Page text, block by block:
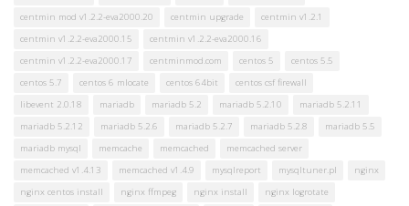
centmin mod v1.2.2-eva2000.20
centmin upgrade
centmin v1.2.1
centmin v1.2.2-eva2000.15
centmin v1.2.2-eva2000.16
centmin v1.2.2-eva2000.17
centminmod.com centos 5
centos 5.5
centos 5.7
centos 6 mlocate centos 64bit
centos csf firewall
libevent 2.0.18
mariadb mariadb 5.2 mariadb 5.2.10
mariadb 5.2.11
mariadb 5.2.12
mariadb 5.2.6 mariadb 5.2.7 mariadb 5.2.8
mariadb 5.5
mariadb mysql
memcache memcached
memcached server
memcached v1.4.13
memcached v1.4.9 mysqlreport mysqltuner.pl
nginx
nginx centos install
nginx ffmpeg nginx install
nginx logrotate